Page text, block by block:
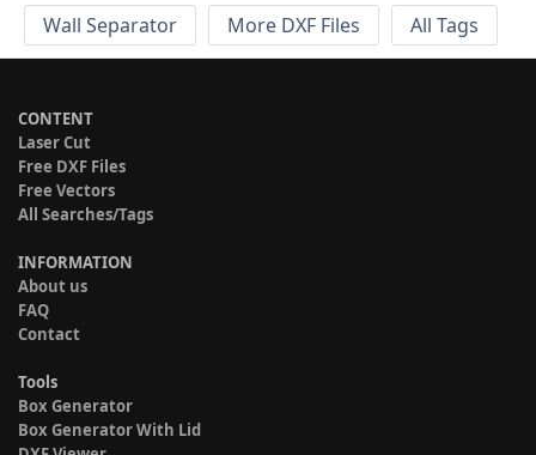
Wall Separator
More DXF Files All Tags
CONTENT
Laser Cut
Free DXF Files
Free Vectors
All Searches/Tags
INFORMATION
About us
FAQ
Contact
Tools
Box Generator
Box Generator With Lid